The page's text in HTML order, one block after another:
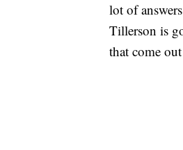
lot of
Tillerson is
that come